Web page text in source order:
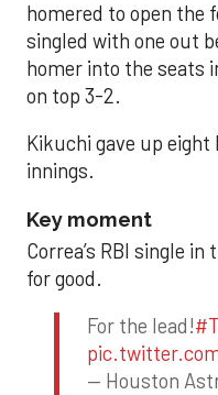
homered to open the
singled with one out
homer into the seats
on top 3-2.
Kikuchi gave up
innings.
Key moment
Correa’s RBI single
for good.
For the lead!
— Houston